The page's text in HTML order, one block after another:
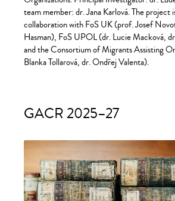
team member: dr. Jana Karlová. The project
collaboration with FoS UK (prof. Josef
Hasman), FoS UPOL (dr. Lucie Macková,
and the Consortium of Migrants Assisting
Blanka Tollarová, dr. Ondřej Valenta).
GACR 2025–27